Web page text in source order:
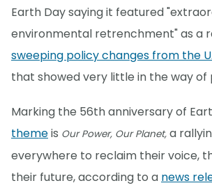
Earth Day saying it featured
environmental retrenchment" as a
sweeping policy changes from the
that showed very little in the way of
Marking the 56th anniversary of
themeis Our Power, Our Planet, a
everywhere to reclaim their voice,
their future, according to a news